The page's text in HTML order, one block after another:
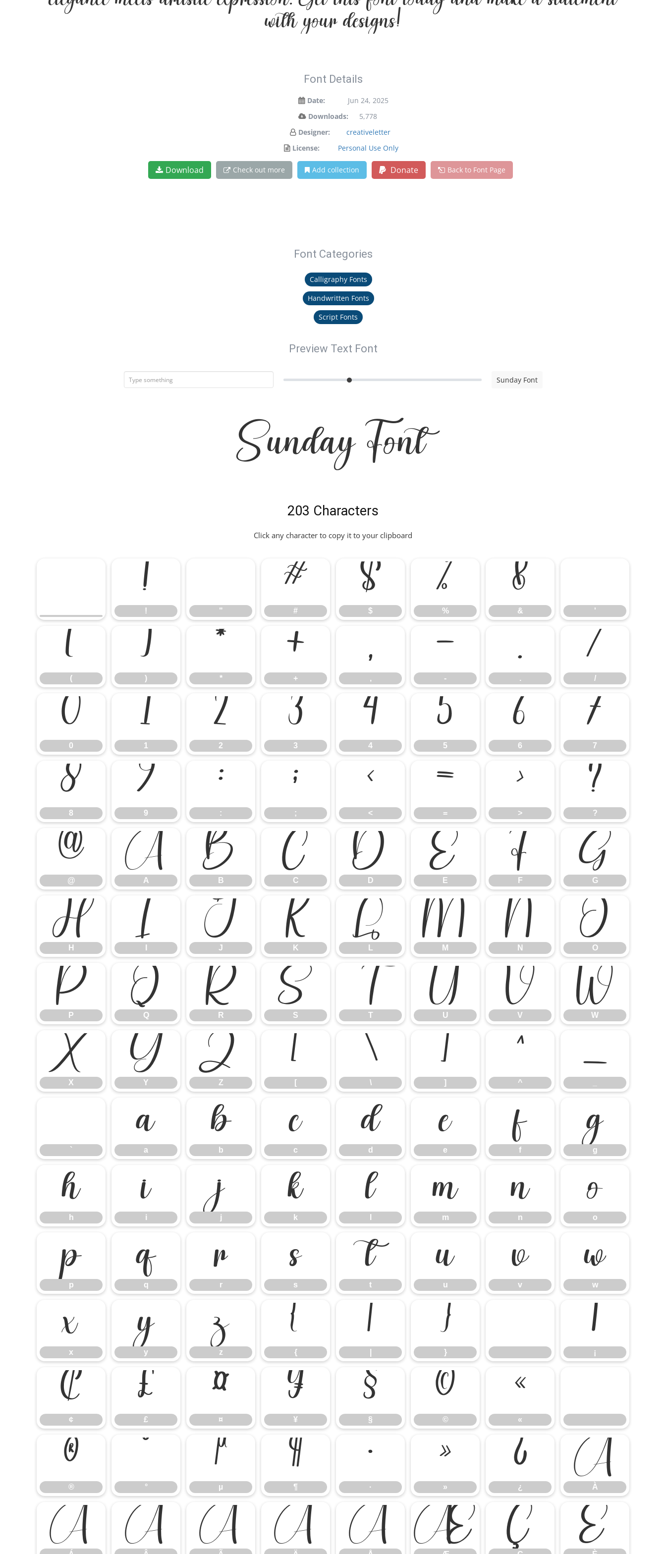
with your designs!
Font Details
Date:
Jun 24, 2025
Downloads:
5,778
Designer:
creativeletter
License:
Personal Use Only
Download Check out more Add collection Donate Back to Font Page
Font Categories
Calligraphy Fonts
Handwritten Fonts
Script Fonts
Preview Text Font
Sunday Font
Sunday Font
203 Characters
Click any character to copy it to your clipboard
!
! "
#
#
$
$
%
%
&
& '
(
(
)
) *
+
+
,
,
-
-
.
.
/
/
0
0
1
1
2
2
3
3
4
4
5
5
6
6
7
7
8
8
9
9
:
:
;
;
<
<
=
=
>
>
?
?
@
@
A
A
B
B
C
C
D
D
E
E
F
F
G
G
H
H
I J
J
K
K
L
L
M
M
N
N
O
O
P
P
Q
Q
R
R
S
S
T
T
U
U
V
V
W
W
X
X
Y
Y
Z
Z
[
[
\
\
]
]
^
^
_
`
a
a
b
b
c
c
d
d
e
e
f
f
g
g
h
h
i
i
j
j
k
k
l m
m
n
n
o
o
p
p
q
q
r
r
s
s
t
t
u
u
v
v
w
w
x
x
y
y
z
z
{
{
| }
}
¡
¡
¢
¢
£
£
¤
¤
¥
¥
§
§
©
©
«
«
®
® °
µ
µ
¶
¶
·
·
»
»
¿
¿
À
À
Á Â Ã Ä Å Æ Ç È